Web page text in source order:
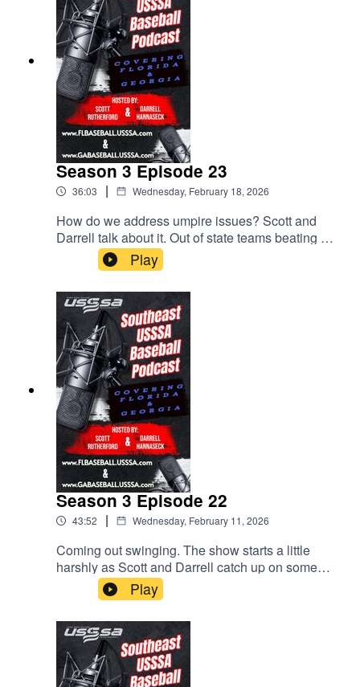
Season 3 Episode 23
36:03 | Wednesday, February 18, 2026
How do we address umpire issues? Scott and
Darrell talk about it. Out of state teams beating up
on our Florida teams. MVP Games! All this and
much much more.
Play
Season 3 Episode 22
43:52 | Wednesday, February 11, 2026
Coming out swinging. The show starts a little
harshly as Scott and Darrell catch up on some
issues that have come up. Parents, stay off the
fields. Upcoming events. The MVP bag tags all
over social media! All this and much more. Give
us a listen!
Play